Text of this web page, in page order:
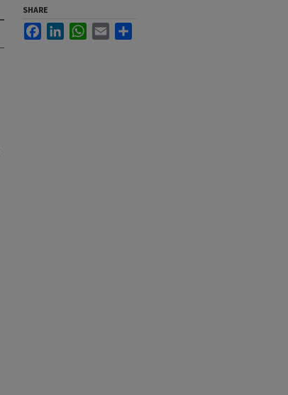
SHARE
FacebookLinkedInWhatsApp
Email